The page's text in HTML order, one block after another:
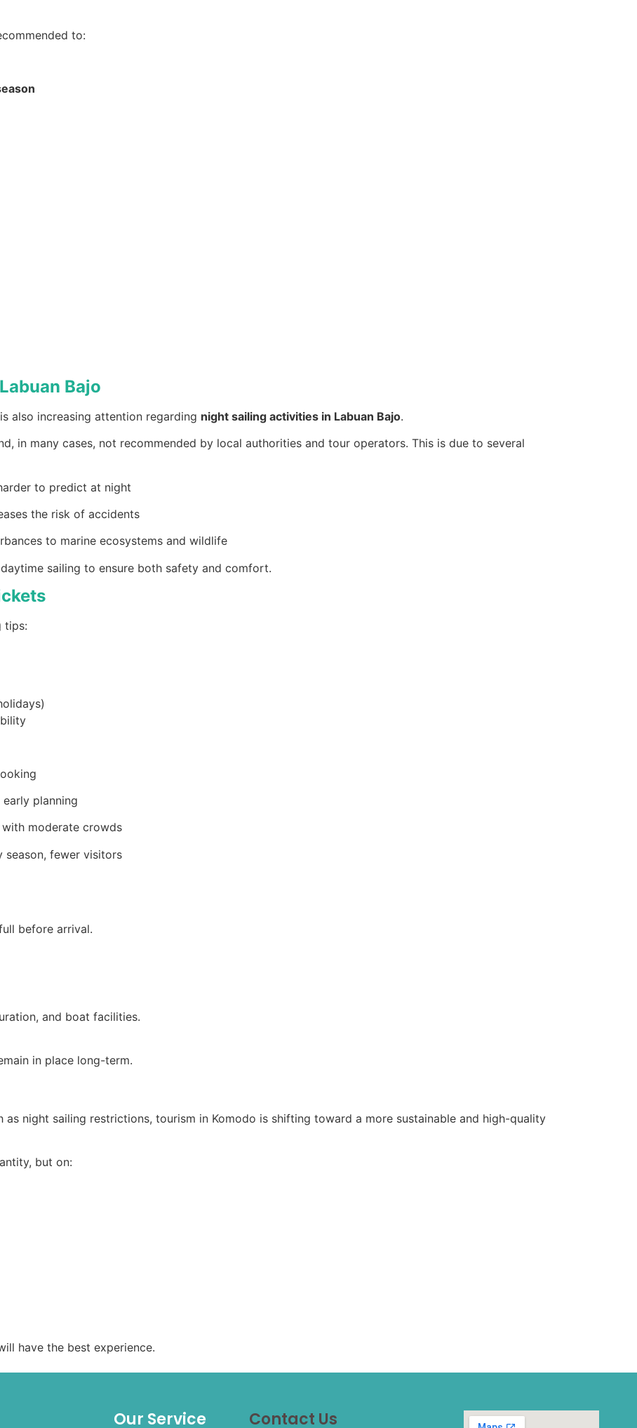
to:
Bajo
also increasing attention regarding night sailing activities in Labuan Bajo.
in many cases, not recommended by local authorities and tour operators. This is due to several
to predict at night
the risk of accidents
to marine ecosystems and wildlife
sailing to ensure both safety and comfort.
tips:
planning
moderate crowds
fewer visitors
before arrival.
and boat facilities.
in place long-term.
night sailing restrictions, tourism in Komodo is shifting toward a more sustainable and high-quality
but on:
have the best experience.
Our Service Contact Us